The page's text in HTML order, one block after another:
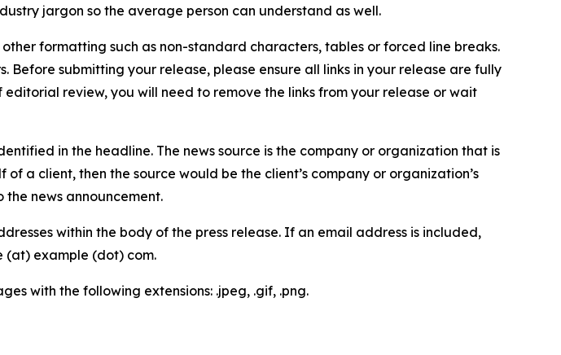
jargon so the average person can understand as well.
formatting such as non-standard characters, tables or forced line breaks.
submitting your release, please ensure all links in your release are fully
review, you will need to remove the links from your release or wait
in the headline. The news source is the company or organization that is
a client, then the source would be the client’s company or organization’s
news announcement.
within the body of the press release. If an email address is included,
(at) example (dot) com.
with the following extensions: .jpeg, .gif, .png.